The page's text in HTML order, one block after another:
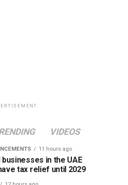
VIDEOS
11 hours ago
businesses in the UAE
tax relief until 2029